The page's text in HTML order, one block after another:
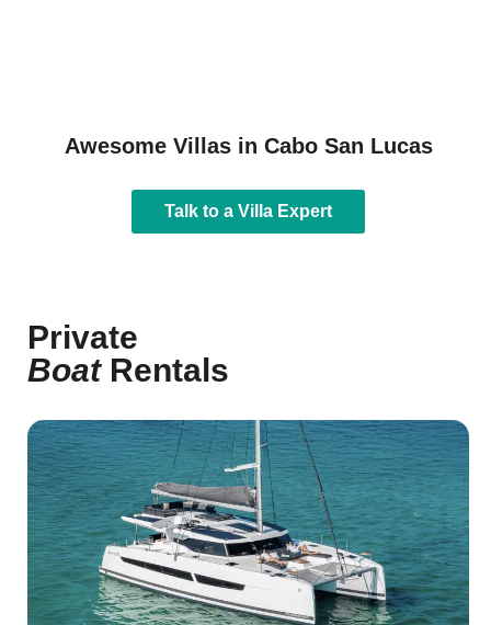
Awesome Villas in Cabo San Lucas
Talk to a Villa Expert
Private
Boat Rentals